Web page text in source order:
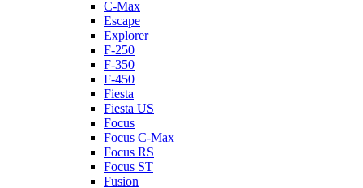
C-Max
Escape
Explorer
F-250
F-350
F-450
Fiesta
Fiesta US
Focus
Focus C-Max
Focus RS
Focus ST
Fusion